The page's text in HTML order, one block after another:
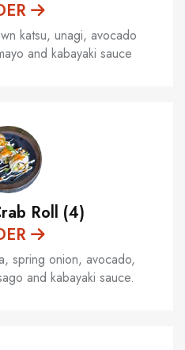
katsu, unagi, avocado
and kabayaki sauce
Roll (4)
spring onion, avocado,
and kabayaki sauce.